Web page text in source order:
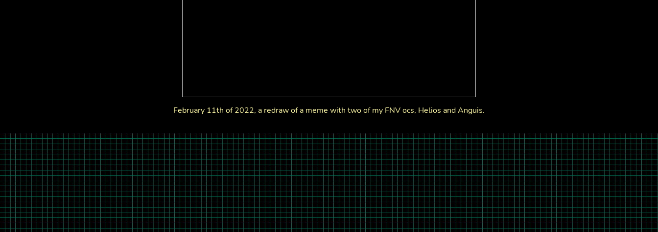
February 11th of 2022, a redraw of a meme with two of my FNV ocs, Helios and Anguis.